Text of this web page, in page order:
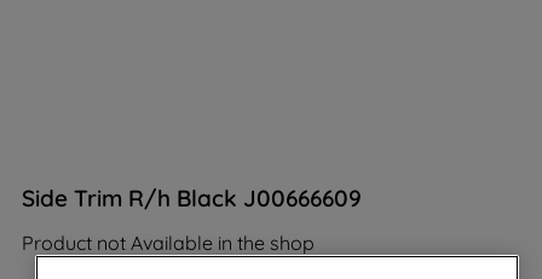
Side Trim R/h Black J00666609
Product not Available in the shop